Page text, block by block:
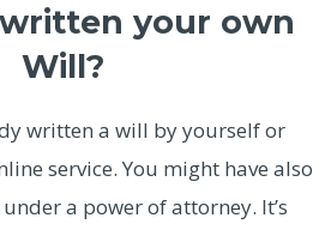
your own
Will?
written a will by yourself or
service. You might have also
a power of attorney. It’s